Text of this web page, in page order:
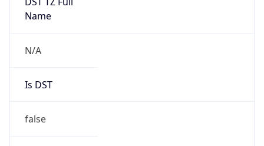
Name
N/A
Is DST
false